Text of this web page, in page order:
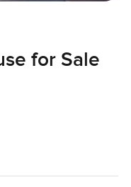
for Sale